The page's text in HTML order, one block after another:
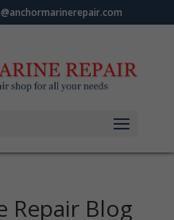
Repair Blog